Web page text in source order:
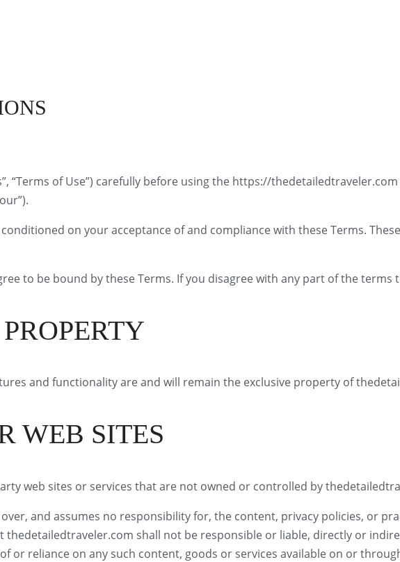
“Terms of Use”) carefully before using the https://
on your acceptance of and compliance with these Terms.
to be bound by these Terms. If you disagree with any part of the terms
and functionality are and will remain the exclusive property of
WEB SITES
web sites or services that are not owned or controlled by
and assumes no responsibility for, the content, privacy policies, or
thedetailedtraveler.com shall not be responsible or liable, directly or
or reliance on any such content, goods or services available on or